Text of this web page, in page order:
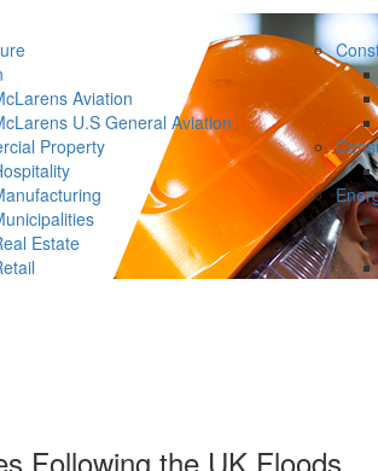
Aviation
U.S General Aviation
Property
Estate
Following the UK Floods